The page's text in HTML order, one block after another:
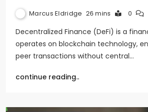
Marcus Eldridge 26 mins 0
Decentralized Finance (DeFi) is a
operates on blockchain technology,
peer transactions without central…
continue reading..